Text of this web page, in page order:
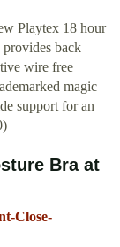
Playtex 18 hour
back
wire free
magic
support for an
Bra at
Close-